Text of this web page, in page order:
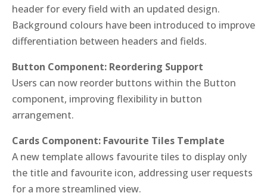
header for every field with an updated design.
Background colours have been introduced to improve
differentiation between headers and fields.
Button Component: Reordering Support
Users can now reorder buttons within the Button
component, improving flexibility in button
arrangement.
Cards Component: Favourite Tiles Template
A new template allows favourite tiles to display only
the title and favourite icon, addressing user requests
for a more streamlined view.